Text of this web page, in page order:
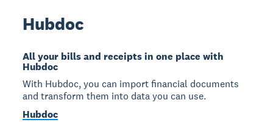
Hubdoc
All your bills and receipts in one place with
Hubdoc
With Hubdoc, you can import financial documents
and transform them into data you can use.
Hubdoc